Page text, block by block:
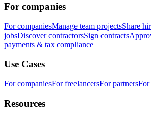
For companies
For companiesManage team projectsShare
jobsDiscover contractorsSign contracts
payments & tax compliance
Use Cases
For companiesFor freelancersFor partnersFor
Resources